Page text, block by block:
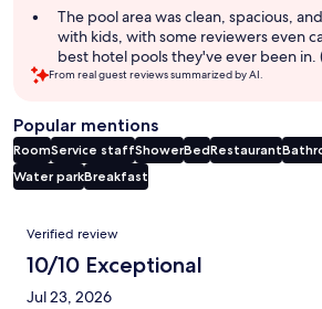
The pool area was clean, spacious,
with kids, with some reviewers even
best hotel pools they've ever been in.
From real guest reviews summarized by AI.
Popular mentions
RoomService staffShowerBedRestaurant
Water parkBreakfast
Reviews
Verified review
10/10 Exceptional
Jul 23, 2026